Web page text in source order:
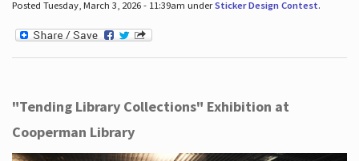
Posted Tuesday, March 3, 2026 - 11:39am underSticker Design Contest.
"Tending Library Collections" Exhibition at
Cooperman Library